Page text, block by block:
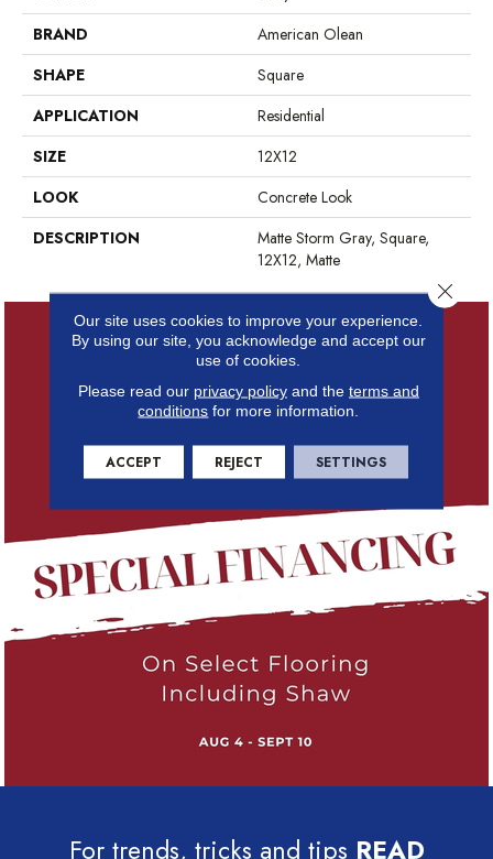
BRAND
American Olean
SHAPE
Square
APPLICATION
Residential
SIZE
12X12
LOOK
Concrete Look
DESCRIPTION
Matte Storm Gray, Square,
12X12, Matte
For trends, tricks and tips READ
Our site uses cookies to improve your experience.
By using our site, you acknowledge and accept our
use of cookies.
Please read our privacy policyand the terms and
conditions for more information.
ACCEPT REJECT SETTINGS
Close